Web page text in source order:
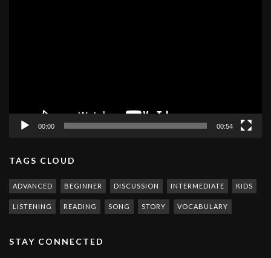
00:00 00:54
TAGS CLOUD
ADVANCED BEGINNER DISCUSSION INTERMEDIATE KIDS
LISTENING READING SONG STORY VOCABULARY
STAY CONNECTED